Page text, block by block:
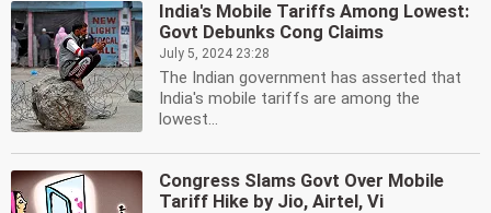
India's Mobile Tariffs Among Lowest:
Govt Debunks Cong Claims
July 5, 2024 23:28
The Indian government has asserted that
India's mobile tariffs are among the
lowest...
Congress Slams Govt Over Mobile
Tariff Hike by Jio, Airtel, Vi